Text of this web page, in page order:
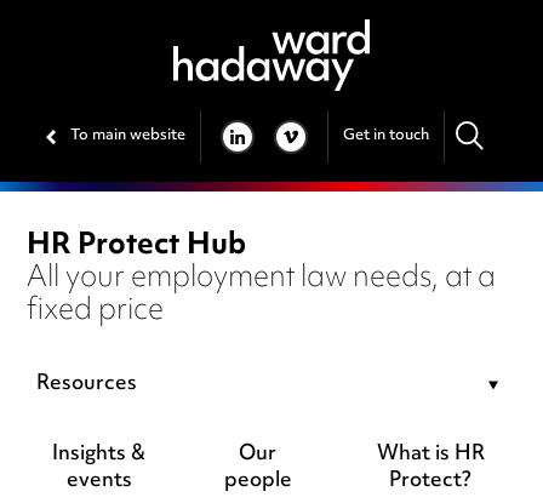
To main website LINKEDIN
VIMEO Get in touch
HR Protect Hub
All your employment law needs, at a
fixed price
Resources
Insights &
events
Our
people
What is HR
Protect?